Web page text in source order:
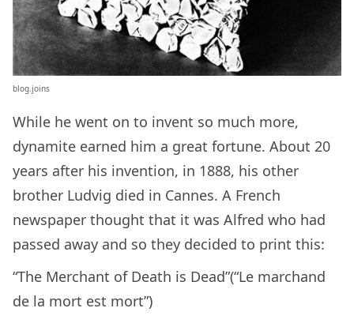
blog.joins
While he went on to invent so much more,
dynamite earned him a great fortune. About 20
years after his invention, in 1888, his other
brother Ludvig died in Cannes. A French
newspaper thought that it was Alfred who had
passed away and so they decided to print this:
“The Merchant of Death is Dead”(“Le marchand
de la mort est mort”)